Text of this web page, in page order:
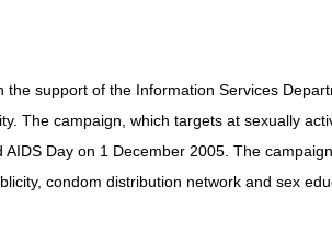
support of the Information Services
The campaign, which targets at sexually
Day on 1 December 2005. The
condom distribution network and sex